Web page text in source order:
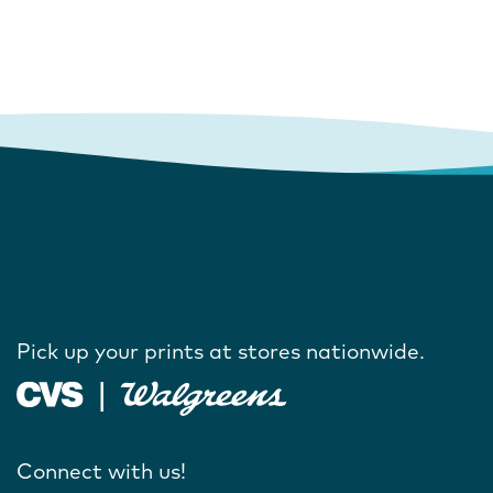
Pick up your prints at stores nationwide.
Connect with us!